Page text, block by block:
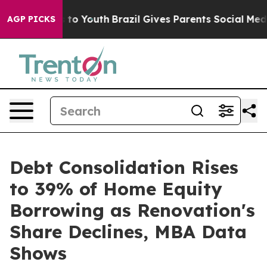
AGP PICKS
to Youth Brazil Gives Parents Social Media
Debt Consolidation Rises
to 39% of Home Equity
Borrowing as Renovation's
Share Declines, MBA Data
Shows